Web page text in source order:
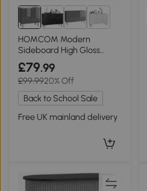
HOMCOM Modern
Sideboard High Gloss
Hairpin Legs Grey
£79.99
£99.9920% Off
Back to School Sale
Free UK mainland delivery